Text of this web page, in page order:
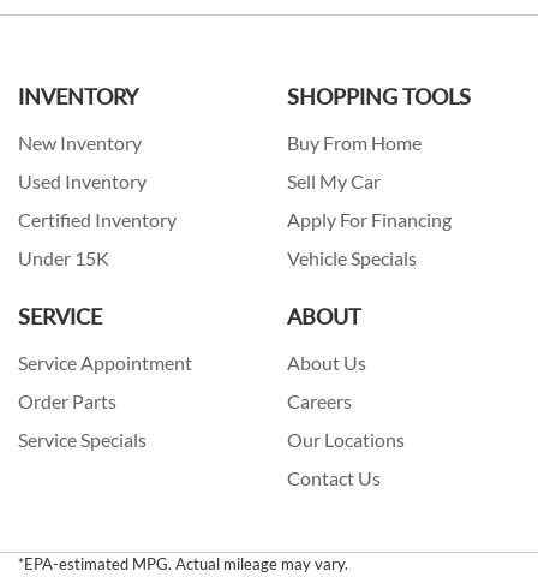
INVENTORY
New Inventory
Used Inventory
Certified Inventory
Under 15K
SHOPPING TOOLS
Buy From Home
Sell My Car
Apply For Financing
Vehicle Specials
SERVICE
Service Appointment
Order Parts
Service Specials
ABOUT
About Us
Careers
Our Locations
Contact Us
*EPA-estimated MPG. Actual mileage may vary.